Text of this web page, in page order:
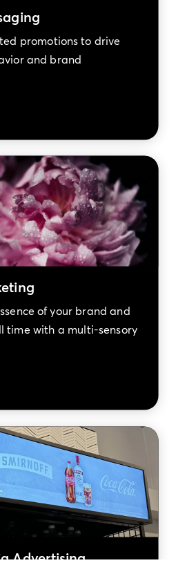
promotions to drive
and brand
of your brand and
time with a multi-sensory
Advertising